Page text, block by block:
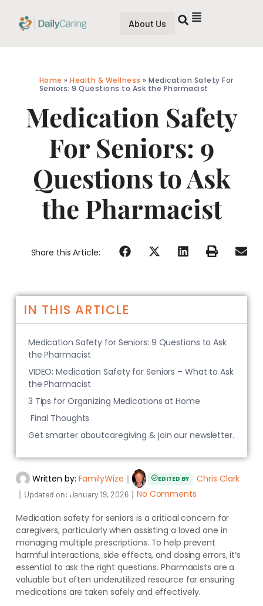
About Us
Home »Health & Wellness »Medication Safety For
Seniors: 9 Questions to Ask the Pharmacist
Medication Safety
For Seniors: 9
Questions to Ask
the Pharmacist
Share this Article:
Written by: FamilyWize ｜ EDITED BY
Chris Clark
｜ Updated on: January 19, 2026 ｜ No Comments
Medication safety for seniors is a critical concern for
caregivers, particularly when assisting a loved one in
managing multiple prescriptions. To help prevent
harmful interactions, side effects, and dosing errors, it’s
essential to ask the right questions. Pharmacists are a
valuable but often underutilized resource for ensuring
medications are taken safely and effectively.
IN THIS ARTICLE
Medication Safety for Seniors: 9 Questions to Ask
the Pharmacist
VIDEO: Medication Safety for Seniors – What to Ask
the Pharmacist
3 Tips for Organizing Medications at Home
Final Thoughts
Get smarter aboutcaregiving & join our newsletter.